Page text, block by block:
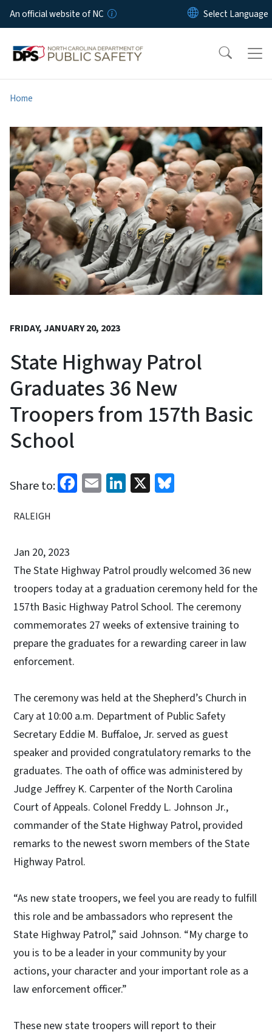
Skip to main content
An official website of NC
Home
FRIDAY, JANUARY 20, 2023
State Highway Patrol
Graduates 36 New
Troopers from 157th Basic
School
Share to: Facebook
EmailLinkedIn
X
RALEIGH
Jan 20, 2023
The State Highway Patrol proudly welcomed 36 new
troopers today at a graduation ceremony held for the
157th Basic Highway Patrol School. The ceremony
commemorates 27 weeks of extensive training to
prepare the graduates for a rewarding career in law
enforcement.
The ceremony was held at the Shepherd’s Church in
Cary at 10:00 a.m. Department of Public Safety
Secretary Eddie M. Buffaloe, Jr. served as guest
speaker and provided congratulatory remarks to the
graduates. The oath of office was administered by
Judge Jeffrey K. Carpenter of the North Carolina
Court of Appeals. Colonel Freddy L. Johnson Jr.,
commander of the State Highway Patrol, provided
remarks to the newest sworn members of the State
Highway Patrol.
“As new state troopers, we feel you are ready to fulfill
this role and be ambassadors who represent the
State Highway Patrol,” said Johnson. “My charge to
you is to be a leader in your community by your
actions, your character and your important role as a
law enforcement officer.”
These new state troopers will report to their